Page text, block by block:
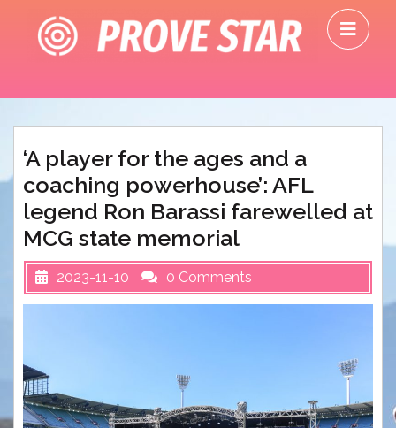
content
‘A player for the ages and a
coaching powerhouse’: AFL
legend Ron Barassi farewelled at
MCG state memorial
2023-11-10 0 Comments